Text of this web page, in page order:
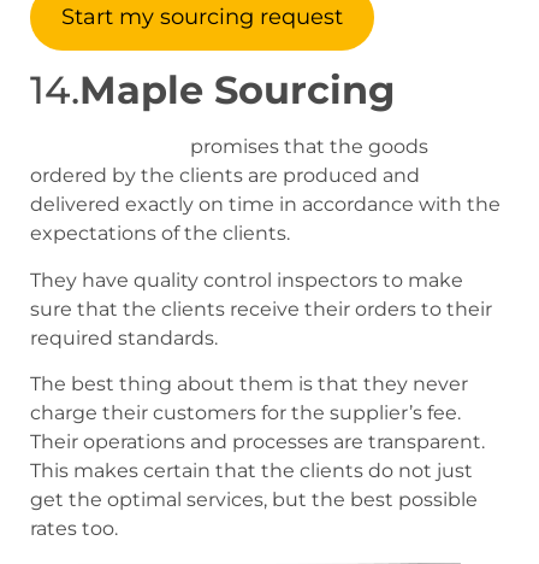
Start my sourcing request
14.Maple Sourcing
promises that the goods
ordered by the clients are produced and
delivered exactly on time in accordance with the
expectations of the clients.
They have quality control inspectors to make
sure that the clients receive their orders to their
required standards.
The best thing about them is that they never
charge their customers for the supplier’s fee.
Their operations and processes are transparent.
This makes certain that the clients do not just
get the optimal services, but the best possible
rates too.